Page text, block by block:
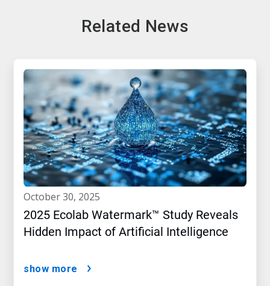
Related News
october 30, 2025
2025 Ecolab Watermark™ Study Reveals
Hidden Impact of Artificial Intelligence
show more